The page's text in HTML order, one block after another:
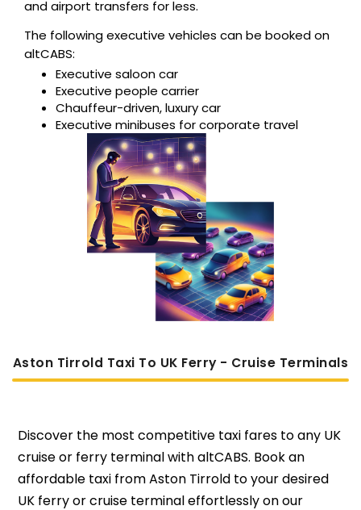
and airport transfers for less.
The following executive vehicles can be booked on
altCABS:
Executive saloon car
Executive people carrier
Chauffeur-driven, luxury car
Executive minibuses for corporate travel
Aston Tirrold Taxi To UK Ferry - Cruise Terminals
Discover the most competitive taxi fares to any UK
cruise or ferry terminal with altCABS. Book an
affordable taxi from Aston Tirrold to your desired
UK ferry or cruise terminal effortlessly on our